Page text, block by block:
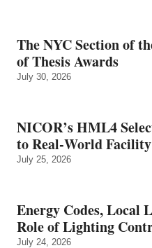
The NYC Section of
of Thesis Awards
July 30, 2026
NICOR’s HML4
to Real‑World
July 25, 2026
Energy Codes, Local
Role of Lighting
July 24, 2026